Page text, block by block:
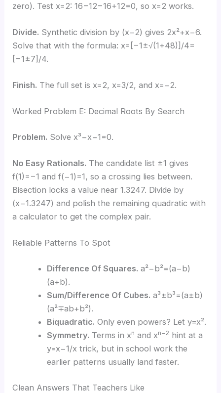
zero). Test x=2: 16−12−16+12=0, so x=2 works.
Divide. Synthetic division by (x−2) gives 2x²+x−6.
Solve that with the formula: x=[−1±√(1+48)]/4=
[−1±7]/4.
Finish. The full set is x=2, x=3/2, and x=−2.
Worked Problem E: Decimal Roots By Search
Problem. Solve x³−x−1=0.
No Easy Rationals. The candidate list ±1 gives
f(1)=−1 and f(−1)=1, so a crossing lies between.
Bisection locks a value near 1.3247. Divide by
(x−1.3247) and polish the remaining quadratic with
a calculator to get the complex pair.
Reliable Patterns To Spot
Difference Of Squares. a²−b²=(a−b)
(a+b).
Sum/Difference Of Cubes. a³±b³=(a±b)
(a²∓ab+b²).
Biquadratic. Only even powers? Let y=x².
Symmetry. Terms in xn and xn−2 hint at a
y=x−1/x trick, but in school work the
earlier patterns usually land faster.
Clean Answers That Teachers Like